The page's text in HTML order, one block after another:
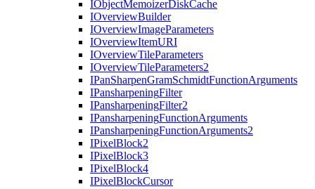
IObjectMemoizerDiskCache
IOverviewBuilder
IOverviewImageParameters
IOverviewItemURI
IOverviewTileParameters
IOverviewTileParameters2
IPanSharpenGramSchmidtFunctionArguments
IPansharpeningFilter
IPansharpeningFilter2
IPansharpeningFunctionArguments
IPansharpeningFunctionArguments2
IPixelBlock2
IPixelBlock3
IPixelBlock4
IPixelBlockCursor